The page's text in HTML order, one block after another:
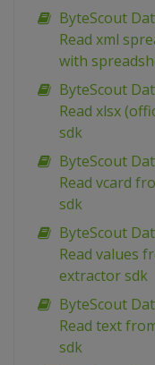
ByteScout
Read xml
with
ByteScout
Read xlsx
sdk
ByteScout
Read vcard
sdk
ByteScout
Read values
extractor sdk
ByteScout
Read text
sdk